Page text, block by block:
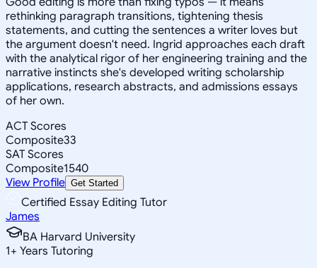
rethinking paragraph transitions, tightening thesis
statements, and cutting the sentences a writer loves but
the argument doesn't need. Ingrid approaches each draft
with the analytical rigor of her engineering training and the
narrative instincts she's developed writing scholarship
applications, research abstracts, and admissions essays
of her own.
ACT Scores
Composite33
SAT Scores
Composite1540
View Profile Get Started
Certified Essay Editing Tutor
James
BA Harvard University
1+ Years Tutoring